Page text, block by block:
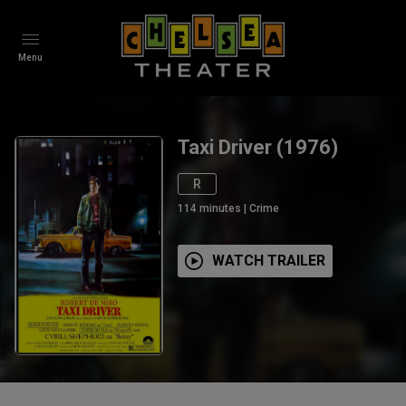
Menu
Taxi Driver (1976)
R
114 minutes Crime
WATCH TRAILER